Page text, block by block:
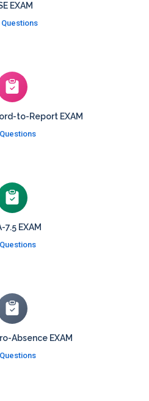
EXAM
Questions
to-Report EXAM
7.5 EXAM
Absence EXAM